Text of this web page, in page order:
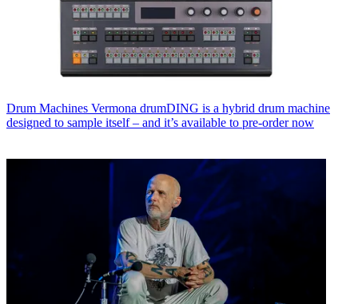
Drum Machines Vermona drumDING is a hybrid drum machine
designed to sample itself – and it’s available to pre-order now